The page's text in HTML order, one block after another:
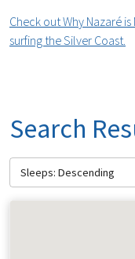
Check out Why Nazaré
surfing the Silver Coast.
Search
Sleeps: Descending